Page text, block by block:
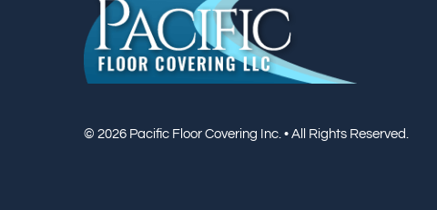
© 2026 Pacific Floor Covering Inc. • All Rights Reserved.